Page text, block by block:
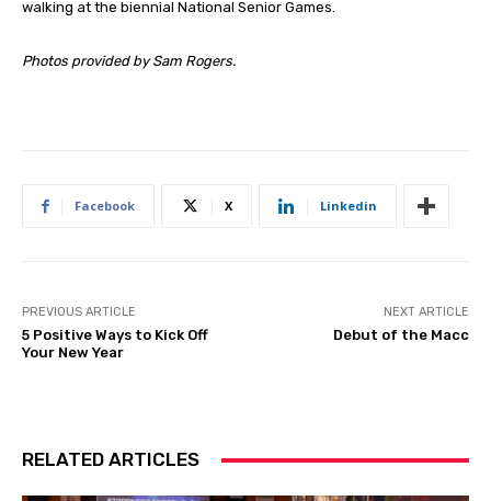
walking at the biennial National Senior Games.
Photos provided by Sam Rogers.
Facebook X Linkedin
PREVIOUS ARTICLE
5 Positive Ways to Kick Off
Your New Year
NEXT ARTICLE
Debut of the Macc
RELATED ARTICLES